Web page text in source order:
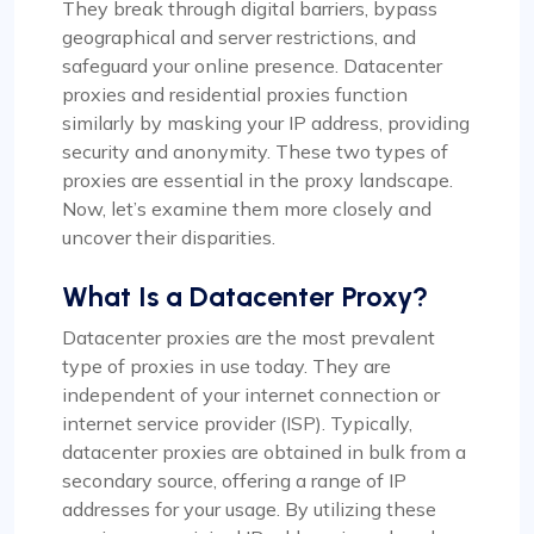
They break through digital barriers, bypass
geographical and server restrictions, and
safeguard your online presence. Datacenter
proxies and residential proxies function
similarly by masking your IP address, providing
security and anonymity. These two types of
proxies are essential in the proxy landscape.
Now, let’s examine them more closely and
uncover their disparities.
What Is a Datacenter Proxy?
Datacenter proxies are the most prevalent
type of proxies in use today. They are
independent of your internet connection or
internet service provider (ISP). Typically,
datacenter proxies are obtained in bulk from a
secondary source, offering a range of IP
addresses for your usage. By utilizing these